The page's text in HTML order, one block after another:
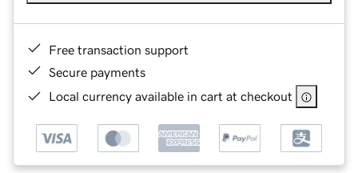
Free transaction support
Secure payments
Local currency available in cart at checkout